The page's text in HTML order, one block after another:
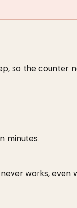
so the counter
minutes.
works, even